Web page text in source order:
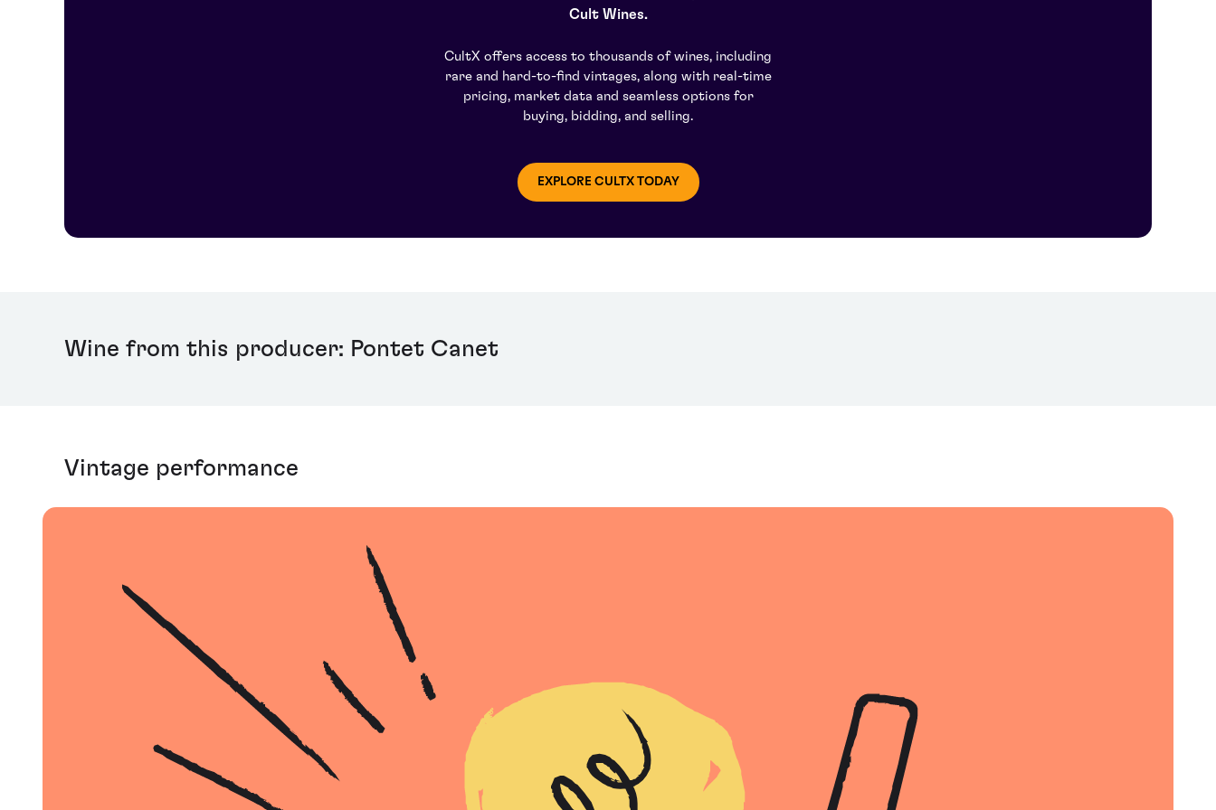
Cult Wines.
CultX offers access to thousands of wines, including
rare and hard-to-find vintages, along with real-time
pricing, market data and seamless options for
buying, bidding, and selling.
EXPLORE CULTX TODAY
Wine from this producer: Pontet Canet
Vintage performance